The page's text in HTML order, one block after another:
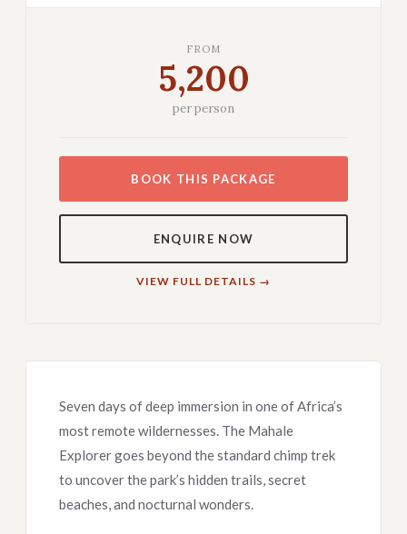
FROM
5,200
per person
BOOK THIS PACKAGE
ENQUIRE NOW
VIEW FULL DETAILS →
Seven days of deep immersion in one of Africa’s
most remote wildernesses. The Mahale
Explorer goes beyond the standard chimp trek
to uncover the park’s hidden trails, secret
beaches, and nocturnal wonders.